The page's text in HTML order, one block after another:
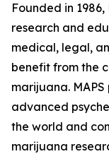
Founded in
research and
medical, legal,
benefit from the
marijuana.
advanced
the world and
marijuana